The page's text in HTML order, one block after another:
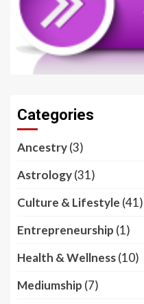
Categories
Ancestry(3)
Astrology(31)
Culture & Lifestyle (41)
Entrepreneurship (1)
Health & Wellness(10)
Mediumship (7)